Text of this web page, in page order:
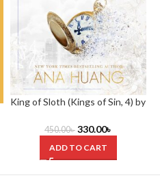
King of Sloth (Kings of Sin, 4) by
450.00৳ 330.00৳
ADD TO CART